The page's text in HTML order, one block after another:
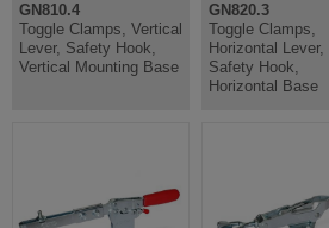
GN810.4
Toggle Clamps, Vertical
Lever, Safety Hook,
Vertical Mounting Base
GN820.3
Toggle Clamps,
Horizontal Lever,
Safety Hook,
Horizontal Base